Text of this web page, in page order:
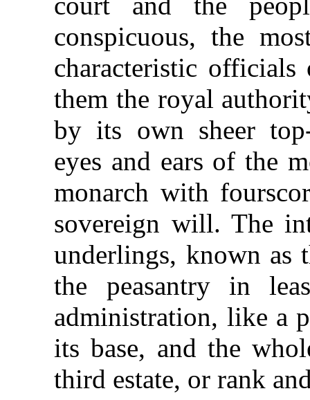
conspicuous, the
characteristic
them the royal
by its own sheer
eyes and ears of the
monarch with
sovereign will. The
underlings, known as
the peasantry in
administration, like a
its base, and the
third estate, or rank